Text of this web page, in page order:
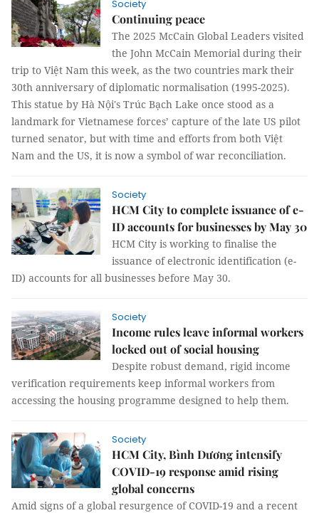
Society
Continuing peace
The 2025 McCain Global Leaders visited
the John McCain Memorial during their
trip to Việt Nam this week, as the two countries mark their
30th anniversary of diplomatic normalisation (1995-2025).
This statue by Hà Nội's Trúc Bạch Lake once stood as a
landmark for Vietnamese forces’ capture of the late US pilot
turned senator, but with time and efforts from both Việt
Nam and the US, it is now a symbol of war reconciliation.
Society
HCM City to complete issuance of e-
ID accounts for businesses by May 30
HCM City is working to finalise the
issuance of electronic identification (e-
ID) accounts for all businesses before May 30.
Society
Income rules leave informal workers
locked out of social housing
Despite robust demand, rigid income
verification requirements keep informal workers from
accessing the housing programme designed to help them.
Society
HCM City, Bình Dương intensify
COVID-19 response amid rising
global concerns
Amid signs of a global resurgence of COVID-19 and a recent